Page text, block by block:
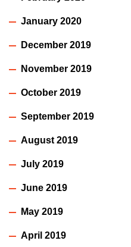
January 2020
December 2019
November 2019
October 2019
September 2019
August 2019
July 2019
June 2019
May 2019
April 2019